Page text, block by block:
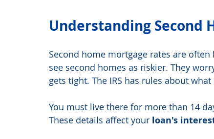
Understanding Second
Second home mortgage rates are
see second homes as riskier. They
gets tight. The IRS has rules about
You must live there for more than 14
These details affect your loan's